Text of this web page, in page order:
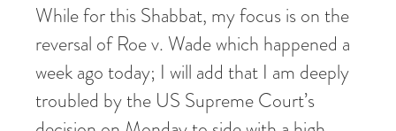
While for this Shabbat, my focus is on the
reversal of Roe v. Wade which happened a
week ago today; I will add that I am deeply
troubled by the US Supreme Court’s